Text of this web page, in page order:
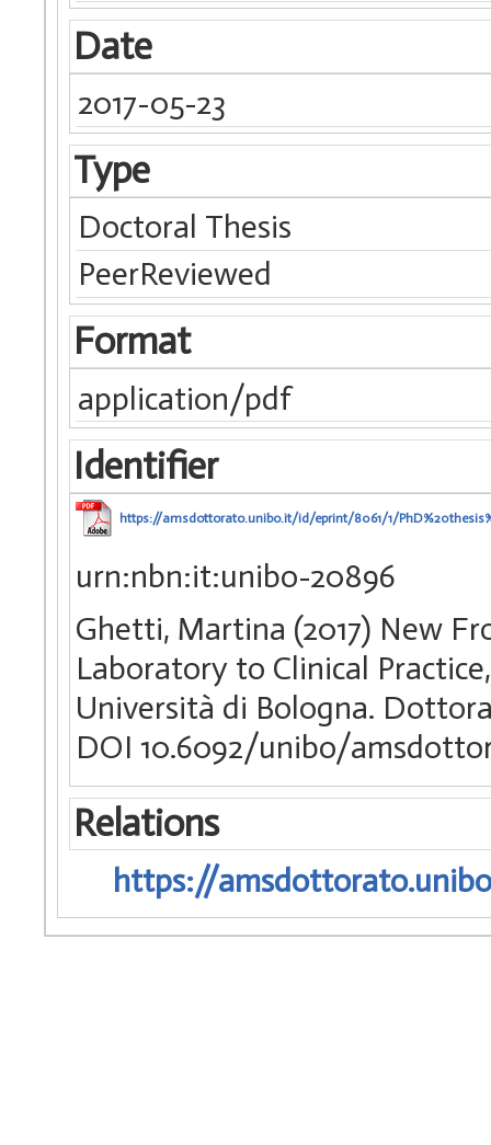
Date
2017-05-23
Type
Doctoral Thesis
PeerReviewed
Format
application/pdf
Identifier
https://amsdottorato.unibo.it/id/eprint/8061/1/
urn:nbn:it:unibo-20896
Ghetti, Martina (2017) New
Laboratory to Clinical
Università di Bologna.
DOI 10.6092/unibo/
Relations
https://